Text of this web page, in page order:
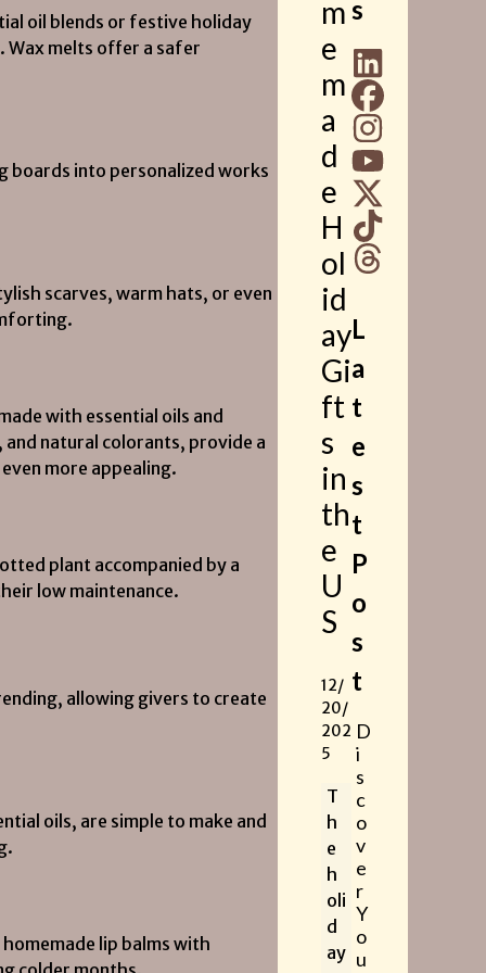
oil blends or festive holiday
Wax melts offer a safer
boards into personalized works
scarves, warm hats, or even
with essential oils and
natural colorants, provide a
more appealing.
plant accompanied by a
low maintenance.
allowing givers to create
oils, are simple to make and
lip balms with
m
e
m
a
d
e
H
ol
id
ay
Gi
ft
s
in
th
e
U
S
12/
20/
202
5
T
h
e
h
oli
d
ay
s
L
a
t
e
s
t
P
o
s
t
D
i
s
c
o
v
e
r
Y
o
u